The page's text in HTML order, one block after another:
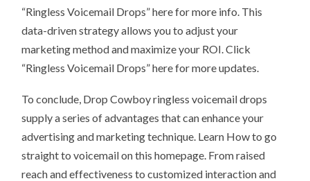
“Ringless Voicemail Drops” here for more info. This
data-driven strategy allows you to adjust your
marketing method and maximize your ROI. Click
“Ringless Voicemail Drops” here for more updates.
To conclude, Drop Cowboy ringless voicemail drops
supply a series of advantages that can enhance your
advertising and marketing technique. Learn How to go
straight to voicemail on this homepage. From raised
reach and effectiveness to customized interaction and